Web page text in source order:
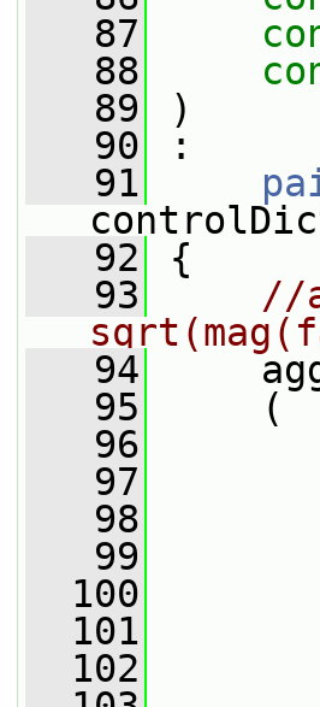
   87
   88
   89
)
   90
:
   91
   92
{
   93
//
   94
   95
(
   96
   97
   98
   99
  100
  101
  102